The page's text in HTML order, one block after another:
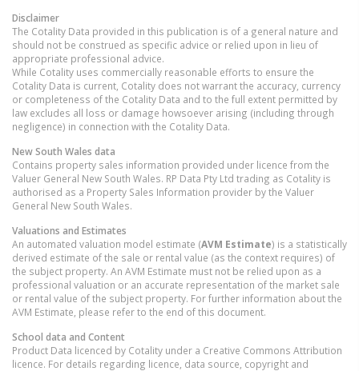
Disclaimer
The Cotality Data provided in this publication is of a general nature and
should not be construed as specific advice or relied upon in lieu of
appropriate professional advice.
While Cotality uses commercially reasonable efforts to ensure the
Cotality Data is current, Cotality does not warrant the accuracy, currency
or completeness of the Cotality Data and to the full extent permitted by
law excludes all loss or damage howsoever arising (including through
negligence) in connection with the Cotality Data.
New South Wales data
Contains property sales information provided under licence from the
Valuer General New South Wales. RP Data Pty Ltd trading as Cotality is
authorised as a Property Sales Information provider by the Valuer
General New South Wales.
Valuations and Estimates
An automated valuation model estimate (AVM Estimate) is a statistically
derived estimate of the sale or rental value (as the context requires) of
the subject property. An AVM Estimate must not be relied upon as a
professional valuation or an accurate representation of the market sale
or rental value of the subject property. For further information about the
AVM Estimate, please refer to the end of this document.
School data and Content
Product Data licenced by Cotality under a Creative Commons Attribution
licence. For details regarding licence, data source, copyright and